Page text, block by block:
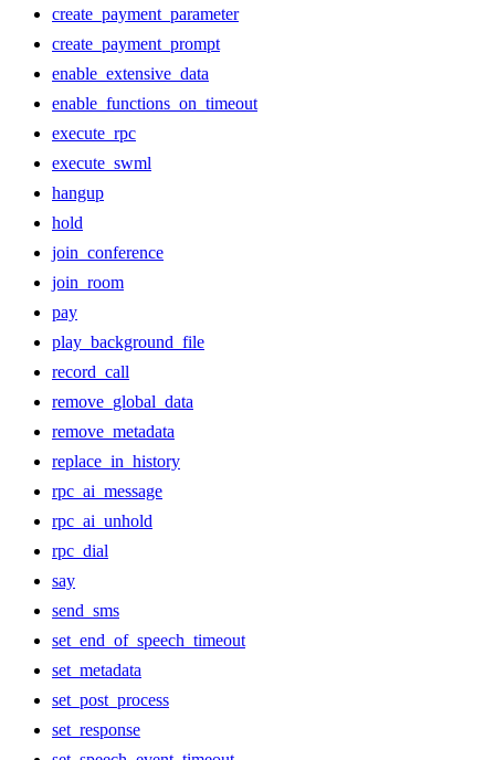
create_payment_parameter
create_payment_prompt
enable_extensive_data
enable_functions_on_timeout
execute_rpc
execute_swml
hangup
hold
join_conference
join_room
pay
play_background_file
record_call
remove_global_data
remove_metadata
replace_in_history
rpc_ai_message
rpc_ai_unhold
rpc_dial
say
send_sms
set_end_of_speech_timeout
set_metadata
set_post_process
set_response